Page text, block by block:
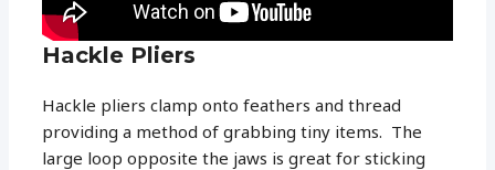
Hackle Pliers
Hackle pliers clamp onto feathers and thread
providing a method of grabbing tiny items. The
large loop opposite the jaws is great for sticking